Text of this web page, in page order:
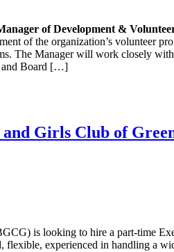
of Development &
of the organization’s volunteer
The Manager will work closely
and Board […]
and Girls Club of
is looking to hire a part-time
experienced in handling a